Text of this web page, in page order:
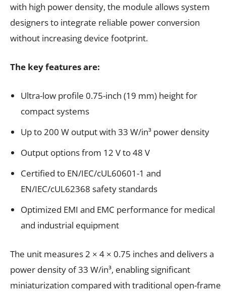
with high power density, the module allows system
designers to integrate reliable power conversion
without increasing device footprint.
The key features are:
Ultra-low profile 0.75-inch (19 mm) height for
compact systems
Up to 200 W output with 33 W/in³ power density
Output options from 12 V to 48 V
Certified to EN/IEC/cUL60601-1 and
EN/IEC/cUL62368 safety standards
Optimized EMI and EMC performance for medical
and industrial equipment
The unit measures 2 × 4 × 0.75 inches and delivers a
power density of 33 W/in³, enabling significant
miniaturization compared with traditional open-frame